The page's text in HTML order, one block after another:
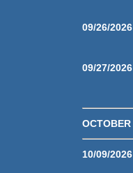
09/26/2026
09/27/2026
OCTOBER
10/09/2026